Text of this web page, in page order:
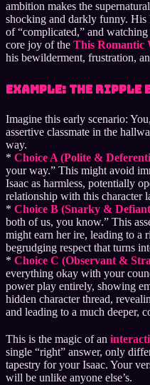
ambition makes the
shocking and darkly funny.
of “complicated,” and
core joy of the This Romantic
his bewilderment, frustration,
Example: The Ripple
Imagine this early scenario:
assertive classmate in the
way.
* Choice A (Polite &
your way.” This might avoid
Isaac as harmless, potentially
relationship with this character
* Choice B (Snarky &
both of us, you know.” This
might earn her ire, leading to a
begrudging respect that turns
* Choice C (Observant &
everything okay with your
power play entirely, showing
hidden character thread,
and leading to a much deeper,
This is the magic of an
single “right” answer, only
tapestry for your Isaac. Your
will be unlike anyone else’s.